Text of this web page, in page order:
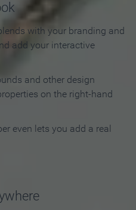
with your branding and
add your interactive
and other design
on the right-hand
even lets you add a real